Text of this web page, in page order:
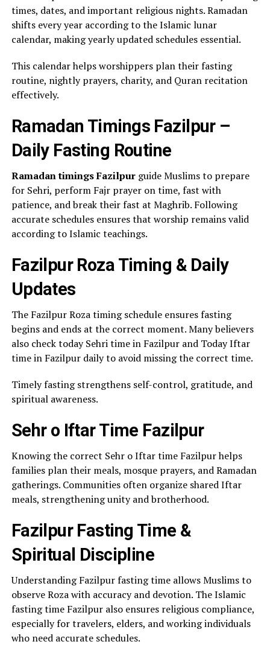
times, dates, and important religious nights. Ramadan
shifts every year according to the Islamic lunar
calendar, making yearly updated schedules essential.
This calendar helps worshippers plan their fasting
routine, nightly prayers, charity, and Quran recitation
effectively.
Ramadan Timings Fazilpur –
Daily Fasting Routine
Ramadan timings Fazilpurguide Muslims to prepare
for Sehri, perform Fajr prayer on time, fast with
patience, and break their fast at Maghrib. Following
accurate schedules ensures that worship remains valid
according to Islamic teachings.
Fazilpur Roza Timing & Daily
Updates
The Fazilpur Roza timing schedule ensures fasting
begins and ends at the correct moment. Many believers
also check today Sehri time in Fazilpur and Today Iftar
time in Fazilpur daily to avoid missing the correct time.
Timely fasting strengthens self-control, gratitude, and
spiritual awareness.
Sehr o Iftar Time Fazilpur
Knowing the correct Sehr o Iftar time Fazilpur helps
families plan their meals, mosque prayers, and Ramadan
gatherings. Communities often organize shared Iftar
meals, strengthening unity and brotherhood.
Fazilpur Fasting Time &
Spiritual Discipline
Understanding Fazilpur fasting time allows Muslims to
observe Roza with accuracy and devotion. The Islamic
fasting time Fazilpur also ensures religious compliance,
especially for travelers, elders, and working individuals
who need accurate schedules.